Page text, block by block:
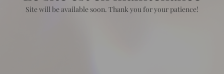
Site will be available soon. Thank you for your patience!